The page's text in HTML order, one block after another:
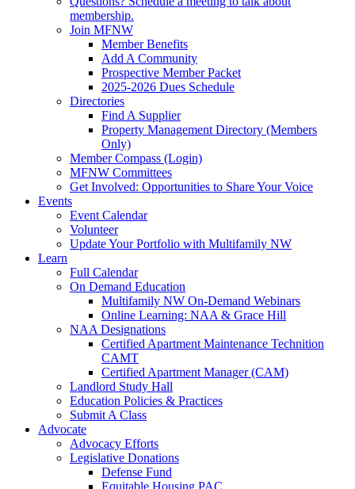
membership.
Join MFNW
Member Benefits
Add A Community
Prospective Member Packet
2025-2026 Dues Schedule
Directories
Find A Supplier
Property Management Directory (Members
Only)
Member Compass (Login)
MFNW Committees
Get Involved: Opportunities to Share Your Voice
Events
Event Calendar
Volunteer
Update Your Portfolio with Multifamily NW
Learn
Full Calendar
On Demand Education
Multifamily NW On-Demand Webinars
Online Learning: NAA & Grace Hill
NAA Designations
Certified Apartment Maintenance Technition
CAMT
Certified Apartment Manager (CAM)
Landlord Study Hall
Education Policies & Practices
Submit A Class
Advocate
Advocacy Efforts
Legislative Donations
Defense Fund
Equitable Housing PAC